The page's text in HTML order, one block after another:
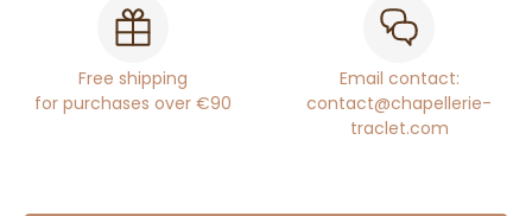
Free shipping
for purchases over €90
Email contact:
contact@chapellerie-
traclet.com